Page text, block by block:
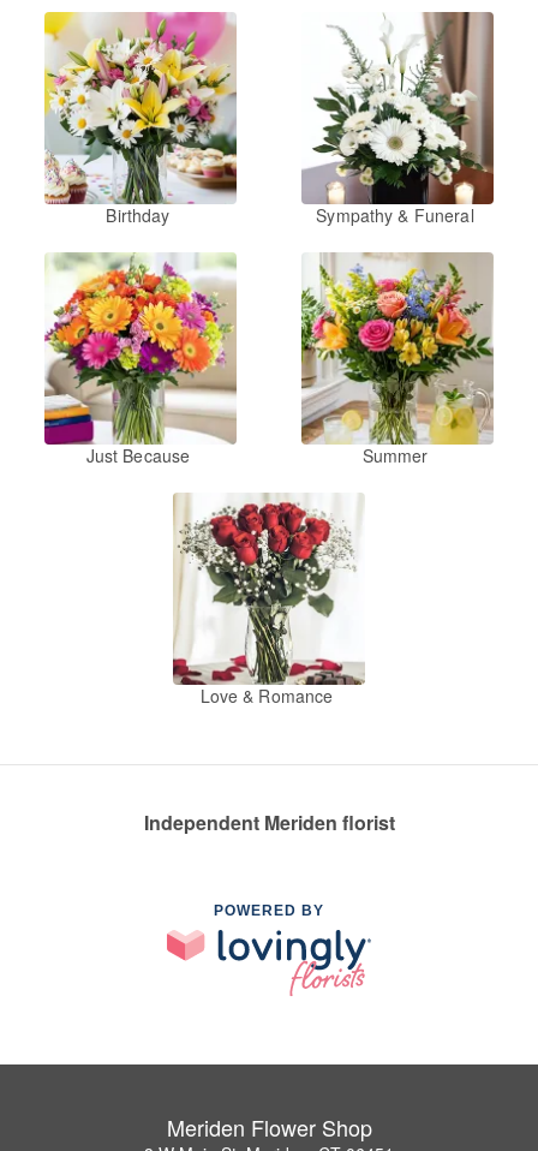
Birthday Sympathy & Funeral
Just Because Summer
Love & Romance
Independent Meriden florist
POWERED BY
Meriden Flower Shop